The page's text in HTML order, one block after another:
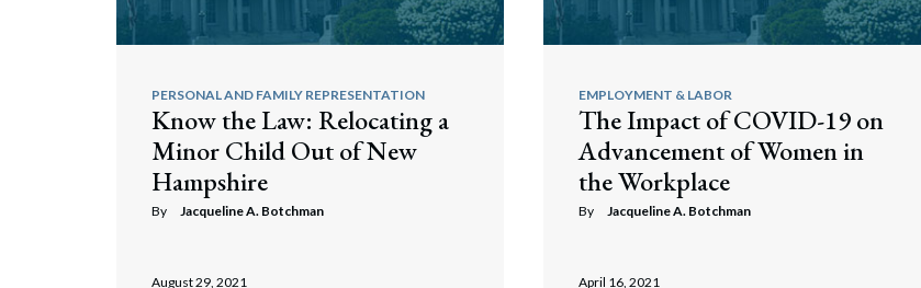
PERSONAL AND FAMILY REPRESENTATION
Know the Law: Relocating a
Minor Child Out of New
Hampshire
By Jacqueline A. Botchman
August 29, 2021
EMPLOYMENT & LABOR
The Impact of COVID-19 on
Advancement of Women in
the Workplace
By Jacqueline A. Botchman
April 16, 2021